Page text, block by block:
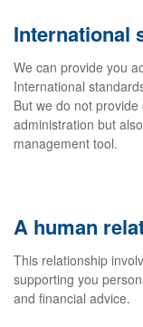
International
We can provide you
International
But we do not
administration but
management tool.
A human
This relationship
supporting you
and financial advice.